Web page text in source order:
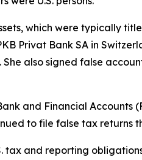
which were typically
Privat Bank SA in
also signed false
and Financial Accounts
to file false tax returns
and reporting